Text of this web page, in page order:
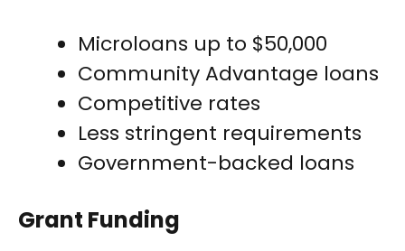
Microloans up to $50,000
Community Advantage loans
Competitive rates
Less stringent requirements
Government-backed loans
Grant Funding